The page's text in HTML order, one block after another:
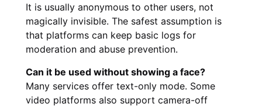
It is usually anonymous to other users, not
magically invisible. The safest assumption is
that platforms can keep basic logs for
moderation and abuse prevention.
Can it be used without showing a face?
Many services offer text-only mode. Some
video platforms also support camera-off